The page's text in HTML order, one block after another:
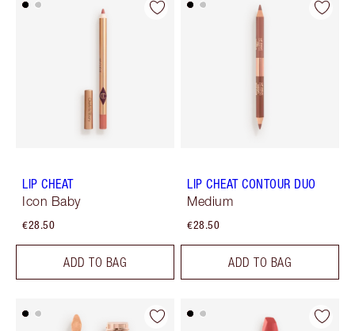
LIP CHEAT
Icon Baby
€28.50
ADD TO BAG
LIP CHEAT CONTOUR DUO
Medium
€28.50
ADD TO BAG